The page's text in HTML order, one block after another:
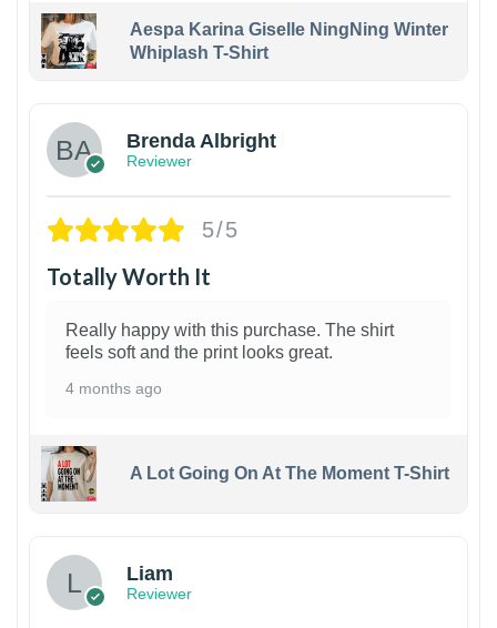
Aespa Karina Giselle NingNing Winter
Whiplash T-Shirt
Brenda Albright
Reviewer
5/5
Totally Worth It
Really happy with this purchase. The shirt
feels soft and the print looks great.
4 months ago
A Lot Going On At The Moment T-Shirt
Liam
Reviewer